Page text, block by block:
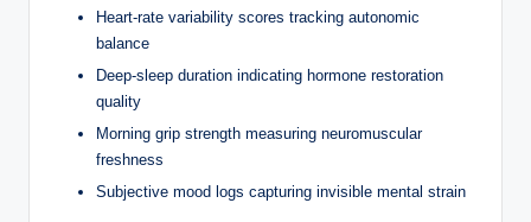
Casinozoid
Breakdown for
Australians
Heart-rate variability scores tracking autonomic
balance
Deep-sleep duration indicating hormone restoration
quality
Morning grip strength measuring neuromuscular
freshness
Subjective mood logs capturing invisible mental strain